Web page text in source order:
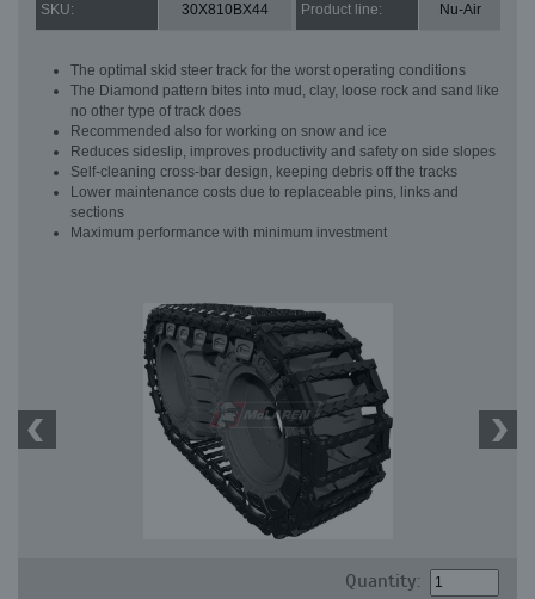
SKU: 30X810BX44 Product line: Nu-Air
The optimal skid steer track for the worst operating conditions
The Diamond pattern bites into mud, clay, loose rock and sand like
no other type of track does
Recommended also for working on snow and ice
Reduces sideslip, improves productivity and safety on side slopes
Self-cleaning cross-bar design, keeping debris off the tracks
Lower maintenance costs due to replaceable pins, links and
sections
Maximum performance with minimum investment
Quantity: